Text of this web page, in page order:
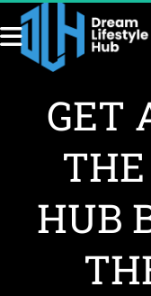
GET
THE
HUB